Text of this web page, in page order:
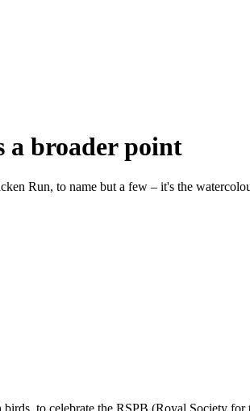
a broader point
Run, to name but a few – it's the
to celebrate the RSPB (Royal Society